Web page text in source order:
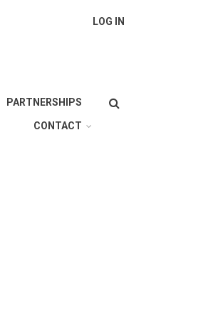
LOG IN
Search
PARTNERSHIPS
CONTACT